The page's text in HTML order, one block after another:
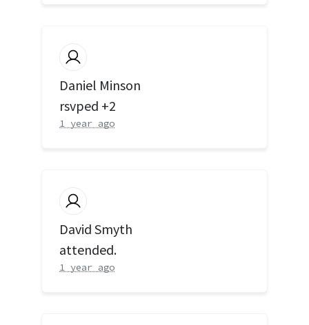
Daniel Minson
rsvped +2
1 year ago
David Smyth
attended.
1 year ago